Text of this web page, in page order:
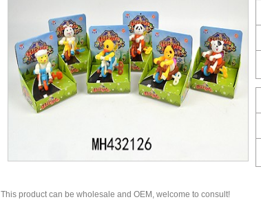
This product can be wholesale and OEM, welcome to consult!